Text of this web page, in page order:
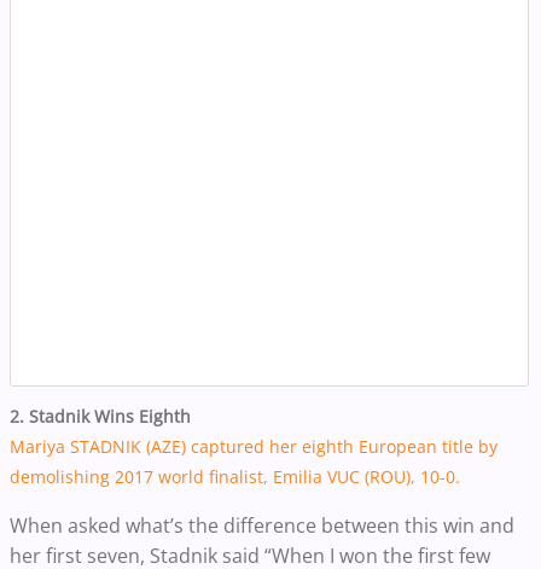
2. Stadnik Wins Eighth
Mariya STADNIK (AZE) captured her eighth European title by
demolishing 2017 world finalist, Emilia VUC (ROU), 10-0.
When asked what’s the difference between this win and
her first seven, Stadnik said “When I won the first few